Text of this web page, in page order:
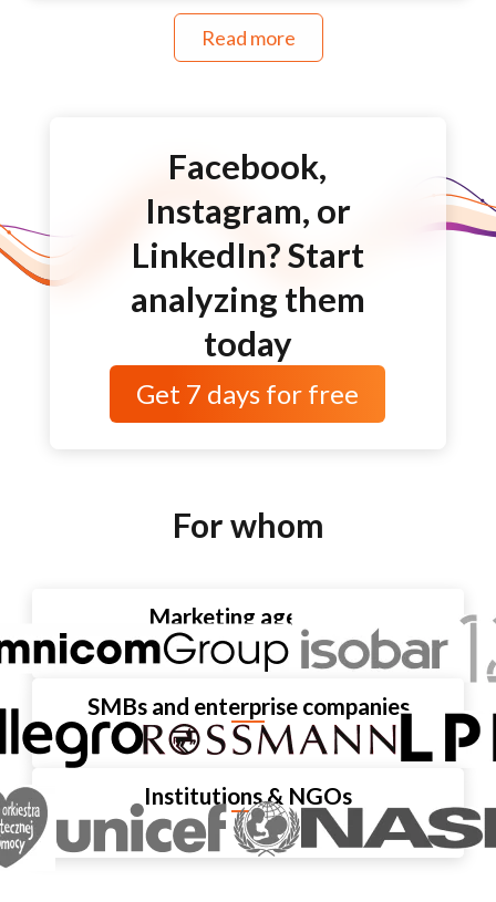
Read more
Facebook,
Instagram, or
LinkedIn? Start
analyzing them
today
Get 7 days for free
For whom
Marketing agencies
SMBs and enterprise companies
Institutions & NGOs